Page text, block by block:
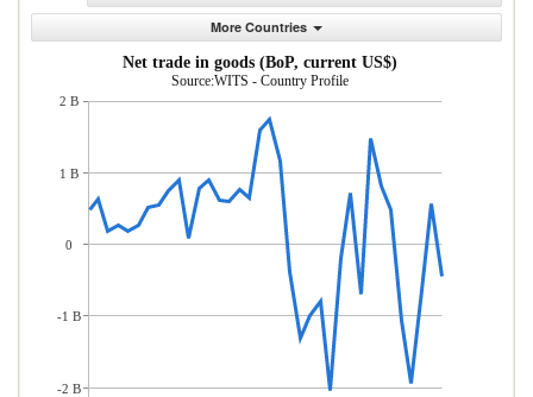
More Countries
Net trade in goods (BoP, current US$)
Source:WITS - Country Profile
2 B
1 B
0
-1 B
-2 B